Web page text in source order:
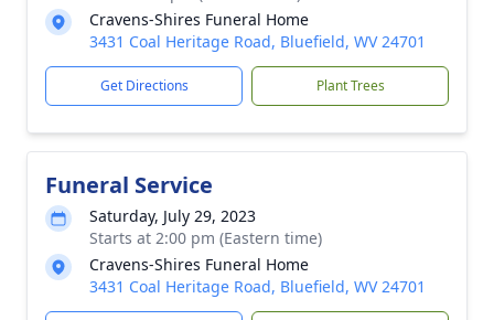
Cravens-Shires Funeral Home
3431 Coal Heritage Road, Bluefield, WV 24701
Get Directions Plant Trees
Funeral Service
Saturday, July 29, 2023
Starts at 2:00 pm (Eastern time)
Cravens-Shires Funeral Home
3431 Coal Heritage Road, Bluefield, WV 24701